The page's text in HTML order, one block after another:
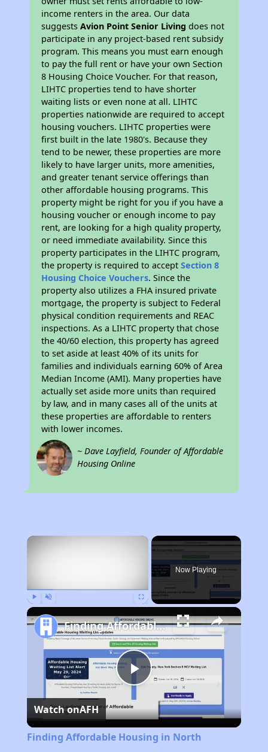
income renters in the area. Our data
suggestsAvion Point Senior Living does not
participate in any project-based rent subsidy
program. This means you must earn enough
to pay the full rent or have your own Section
8 Housing Choice Voucher. For that reason,
LIHTC properties tend to have shorter
waiting lists or even none at all. LIHTC
properties nationwide are required to accept
housing vouchers. LIHTC properties were
first built in the late 1980's. Because they
tend to be newer, these properties are more
likely to have larger units, more amenities,
and greater tenant service offerings than
other affordable housing programs. This
property might be right for you if you have a
housing voucher or enough income to pay
rent, are looking for a high quality property,
or need immediate availability. Since this
property participates in the LIHTC program,
the property is required to acceptSection 8
Housing Choice Vouchers. Since the
property also utilizes a FHA insured private
mortgage, the property is subject to Federal
physical condition requirements and REAC
inspections. As a LIHTC property that chose
the 40/60 election, this property has agreed
to set aside at least 40% of its units for
families and individuals earning 60% of Area
Median Income (AMI). Many properties have
actually set aside more units than required
by law, and in many cases all of the units at
these properties are affordable to renters
with lower incomes.
~ Dave Layfield, Founder of Affordable
Housing Online
×
Now Playing
Play
Video
Finding Affordable Housing in North Carolina
Watch onAFH
Finding Affordable Housing in North